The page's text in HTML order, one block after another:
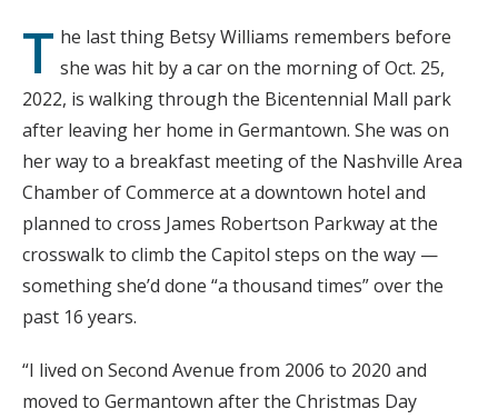
T he last thing Betsy Williams remembers before
she was hit by a car on the morning of Oct. 25,
2022, is walking through the Bicentennial Mall park
after leaving her home in Germantown. She was on
her way to a breakfast meeting of the Nashville Area
Chamber of Commerce at a downtown hotel and
planned to cross James Robertson Parkway at the
crosswalk to climb the Capitol steps on the way —
something she’d done “a thousand times” over the
past 16 years.
“I lived on Second Avenue from 2006 to 2020 and
moved to Germantown after the Christmas Day